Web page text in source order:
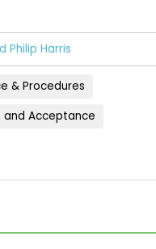
Philip Harris
& Procedures
Acceptance